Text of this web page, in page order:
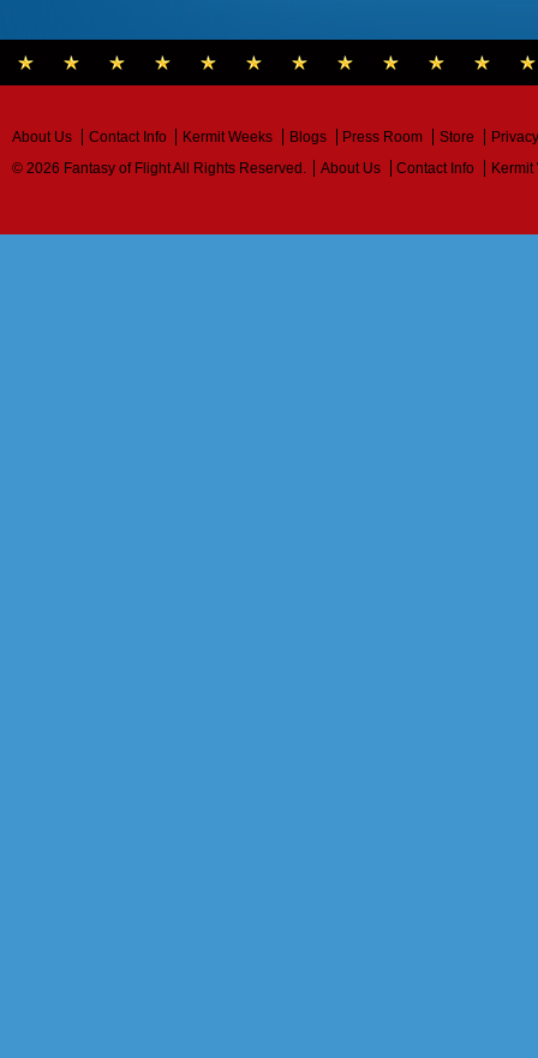
About Us Contact Info Kermit Weeks Blogs Press Room Store
© 2026 Fantasy of Flight All Rights Reserved.
About Us Contact Info Kermit